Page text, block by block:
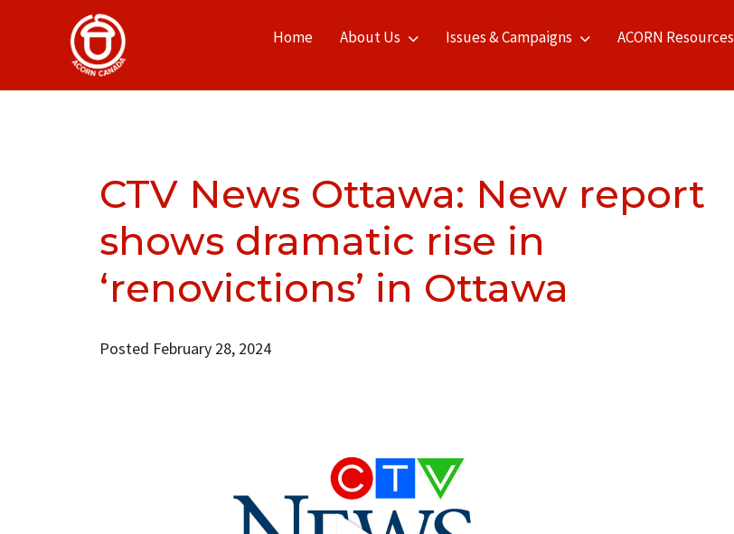
Home About Us Issues & Campaigns ACORN Resources
CTV News Ottawa: New report
shows dramatic rise in
‘renovictions’ in Ottawa
Posted February 28, 2024